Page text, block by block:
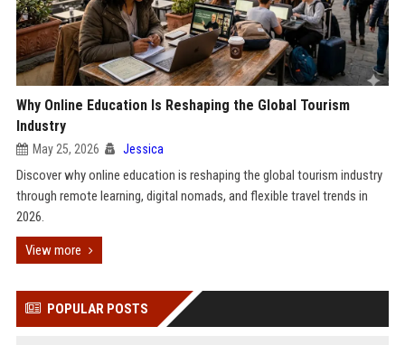
Why Online Education Is Reshaping the Global Tourism
Industry
May 25, 2026 Jessica
Discover why online education is reshaping the global tourism industry
through remote learning, digital nomads, and flexible travel trends in
2026.
View more
POPULAR POSTS